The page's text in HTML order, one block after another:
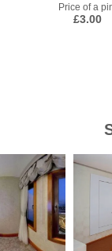
Price of a
£3.00